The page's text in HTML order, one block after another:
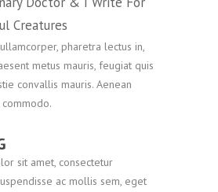
Creatures
pharetra lectus in,
metus mauris, feugiat quis
convallis mauris. Aenean
sit amet, consectetur
ac mollis sem, eget